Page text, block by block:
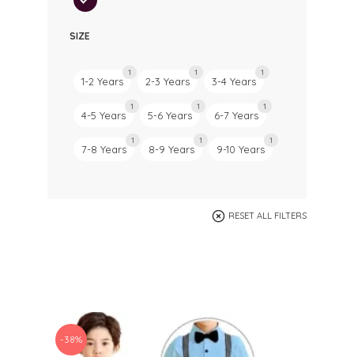
SIZE
1-2 Years
1
2-3 Years
1
3-4 Years
1
4-5 Years
1
5-6 Years
1
6-7 Years
1
7-8 Years
1
8-9 Years
1
9-10 Years
1
RESET ALL FILTERS
-38%